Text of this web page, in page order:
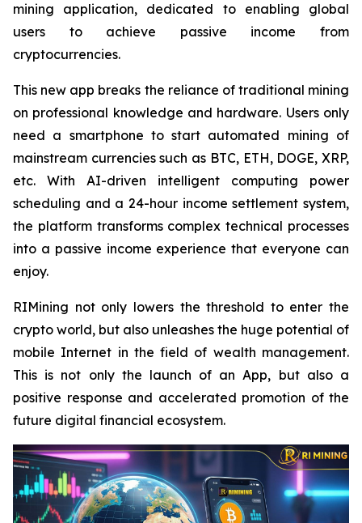
mining application, dedicated to enabling global
users to achieve passive income from
cryptocurrencies.
This new app breaks the reliance of traditional mining
on professional knowledge and hardware. Users only
need a smartphone to start automated mining of
mainstream currencies such as BTC, ETH, DOGE, XRP,
etc. With AI-driven intelligent computing power
scheduling and a 24-hour income settlement system,
the platform transforms complex technical processes
into a passive income experience that everyone can
enjoy.
RIMining not only lowers the threshold to enter the
crypto world, but also unleashes the huge potential of
mobile Internet in the field of wealth management.
This is not only the launch of an App, but also a
positive response and accelerated promotion of the
future digital financial ecosystem.